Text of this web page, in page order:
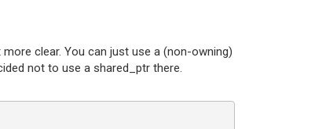
clear. You can just use a (non-owning)
not to use a shared_ptr there.